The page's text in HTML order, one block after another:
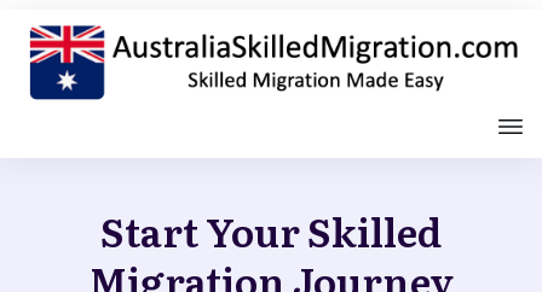
Start Your Skilled
Migration Journey